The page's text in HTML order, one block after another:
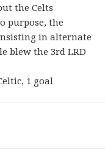
the Celts
purpose, the
in alternate
blew the 3rd LRD
1 goal